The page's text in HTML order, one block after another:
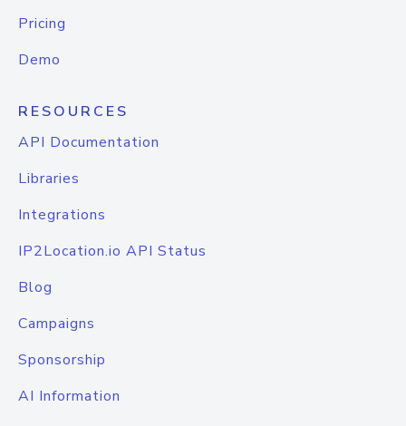
Pricing
Demo
RESOURCES
API Documentation
Libraries
Integrations
IP2Location.io API Status
Blog
Campaigns
Sponsorship
AI Information